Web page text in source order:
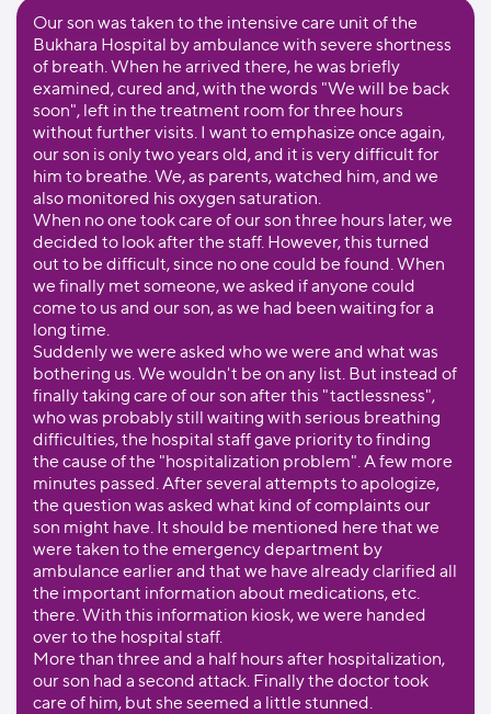
Our son was taken to the intensive care unit of the
Bukhara Hospital by ambulance with severe shortness
of breath. When he arrived there, he was briefly
examined, cured and, with the words "We will be back
soon", left in the treatment room for three hours
without further visits. I want to emphasize once again,
our son is only two years old, and it is very difficult for
him to breathe. We, as parents, watched him, and we
also monitored his oxygen saturation.
When no one took care of our son three hours later, we
decided to look after the staff. However, this turned
out to be difficult, since no one could be found. When
we finally met someone, we asked if anyone could
come to us and our son, as we had been waiting for a
long time.
Suddenly we were asked who we were and what was
bothering us. We wouldn't be on any list. But instead of
finally taking care of our son after this "tactlessness",
who was probably still waiting with serious breathing
difficulties, the hospital staff gave priority to finding
the cause of the "hospitalization problem". A few more
minutes passed. After several attempts to apologize,
the question was asked what kind of complaints our
son might have. It should be mentioned here that we
were taken to the emergency department by
ambulance earlier and that we have already clarified all
the important information about medications, etc.
there. With this information kiosk, we were handed
over to the hospital staff.
More than three and a half hours after hospitalization,
our son had a second attack. Finally the doctor took
care of him, but she seemed a little stunned.